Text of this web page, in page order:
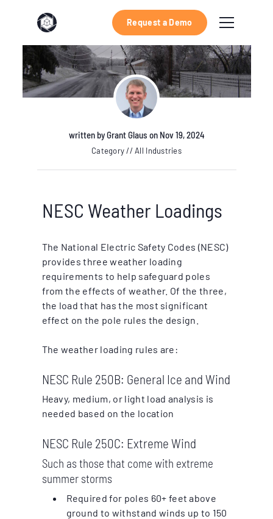
Request a Demo
written byGrant Glaus on Nov 19, 2024
Category // All Industries
NESC Weather Loadings
The National Electric Safety Codes (NESC)
provides three weather loading
requirements to help safeguard poles
from the effects of weather. Of the three,
the load that has the most significant
effect on the pole rules the design.
The weather loading rules are:
NESC Rule 250B: General Ice and Wind
Heavy, medium, or light load analysis is
needed based on the location
NESC Rule 250C: Extreme Wind
Such as those that come with extreme
summer storms
Required for poles 60+ feet above
ground to withstand winds up to 150